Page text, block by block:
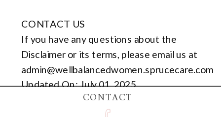
CONTACT US
If you have any questions about the
Disclaimer or its terms, please email us at
admin@wellbalancedwomen.sprucecare.com
Updated On: July 01, 2025
CONTACT